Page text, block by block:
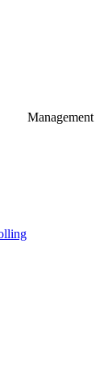
Management